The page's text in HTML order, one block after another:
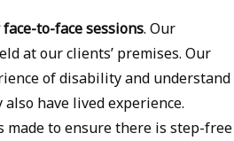
to-face sessions. Our
at our clients’ premises. Our
of disability and understand
have lived experience.
made to ensure there is step-free